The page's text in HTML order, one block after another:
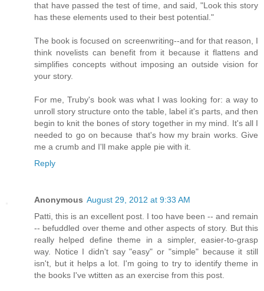
that have passed the test of time, and said, "Look this story
has these elements used to their best potential."
The book is focused on screenwriting--and for that reason, I
think novelists can benefit from it because it flattens and
simplifies concepts without imposing an outside vision for
your story.
For me, Truby's book was what I was looking for: a way to
unroll story structure onto the table, label it's parts, and then
begin to knit the bones of story together in my mind. It's all I
needed to go on because that's how my brain works. Give
me a crumb and I'll make apple pie with it.
Reply
Anonymous August 29, 2012 at 9:33 AM
Patti, this is an excellent post. I too have been -- and remain
-- befuddled over theme and other aspects of story. But this
really helped define theme in a simpler, easier-to-grasp
way. Notice I didn't say "easy" or "simple" because it still
isn't, but it helps a lot. I'm going to try to identify theme in
the books I've wtitten as an exercise from this post.